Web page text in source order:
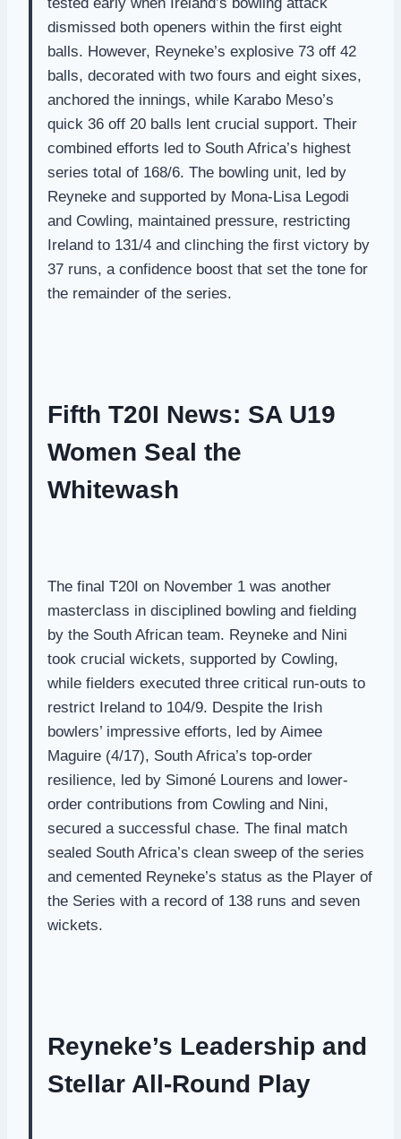
dismissed both openers within the first eight
balls. However, Reyneke’s explosive 73 off 42
balls, decorated with two fours and eight sixes,
anchored the innings, while Karabo Meso’s
quick 36 off 20 balls lent crucial support. Their
combined efforts led to South Africa’s highest
series total of 168/6. The bowling unit, led by
Reyneke and supported by Mona-Lisa Legodi
and Cowling, maintained pressure, restricting
Ireland to 131/4 and clinching the first victory by
37 runs, a confidence boost that set the tone for
the remainder of the series.
Fifth T20I News: SA U19
Women Seal the
Whitewash
The final T20I on November 1 was another
masterclass in disciplined bowling and fielding
by the South African team. Reyneke and Nini
took crucial wickets, supported by Cowling,
while fielders executed three critical run-outs to
restrict Ireland to 104/9. Despite the Irish
bowlers’ impressive efforts, led by Aimee
Maguire (4/17), South Africa’s top-order
resilience, led by Simoné Lourens and lower-
order contributions from Cowling and Nini,
secured a successful chase. The final match
sealed South Africa’s clean sweep of the series
and cemented Reyneke’s status as the Player of
the Series with a record of 138 runs and seven
wickets.
Reyneke’s Leadership and
Stellar All-Round Play